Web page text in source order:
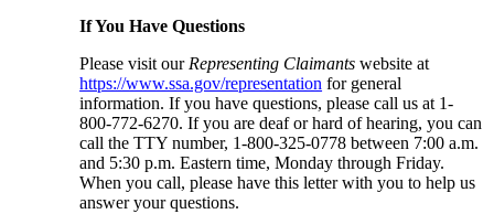
If You Have Questions
Please visit our Representing Claimants website at
https://www.ssa.gov/representation for general
information. If you have questions, please call us at 1-
800-772-6270. If you are deaf or hard of hearing, you can
call the TTY number, 1-800-325-0778 between 7:00 a.m.
and 5:30 p.m. Eastern time, Monday through Friday.
When you call, please have this letter with you to help us
answer your questions.